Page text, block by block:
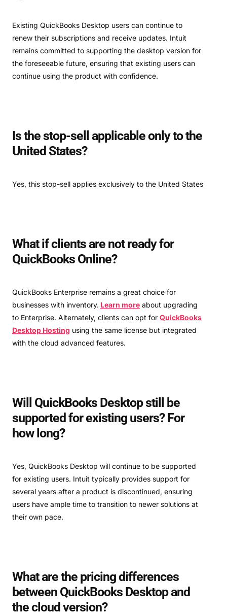
Existing QuickBooks Desktop users can continue to
renew their subscriptions and receive updates. Intuit
remains committed to supporting the desktop version for
the foreseeable future, ensuring that existing users can
continue using the product with confidence.
Is the stop-sell applicable only to the
United States?
Yes, this stop-sell applies exclusively to the United States
What if clients are not ready for
QuickBooks Online?
QuickBooks Enterprise remains a great choice for
businesses with inventory. Learn more about upgrading
to Enterprise. Alternately, clients can opt for QuickBooks
Desktop Hosting using the same license but integrated
with the cloud advanced features.
Will QuickBooks Desktop still be
supported for existing users? For
how long?
Yes, QuickBooks Desktop will continue to be supported
for existing users. Intuit typically provides support for
several years after a product is discontinued, ensuring
users have ample time to transition to newer solutions at
their own pace.
What are the pricing differences
between QuickBooks Desktop and
the cloud version?